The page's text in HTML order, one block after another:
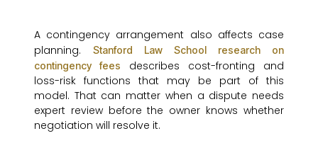
A contingency arrangement also affects case
planning. Stanford Law School research on
contingency fees
describes cost-fronting and
loss-risk functions that may be part of this
model. That can matter when a dispute needs
expert review before the owner knows whether
negotiation will resolve it.